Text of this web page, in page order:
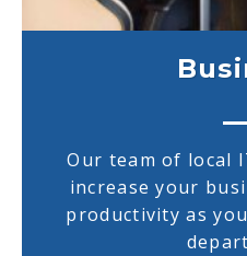
Our team of local
increase your
productivity as